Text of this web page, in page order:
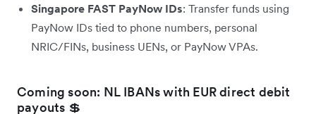
Singapore FAST PayNow IDs: Transfer funds using
PayNow IDs tied to phone numbers, personal
NRIC/FINs, business UENs, or PayNow VPAs.
Coming soon: NL IBANs with EUR direct debit
payouts 💲